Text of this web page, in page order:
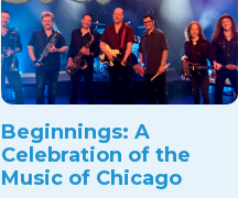
Beginnings: A
Celebration of the
Music of Chicago